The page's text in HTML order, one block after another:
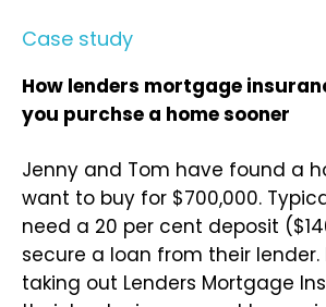
Case study
How lenders mortgage
you purchse a home sooner
Jenny and Tom have found a
want to buy for $700,000.
need a 20 per cent deposit
secure a loan from their lender.
taking out Lenders Mortgage